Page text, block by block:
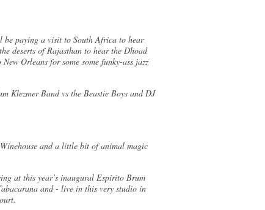
be paying a visit to South Africa to hear
deserts of Rajasthan to hear the Dhoad
Orleans for some some funky-ass jazz
Klezmer Band vs the Beastie Boys and DJ
and a little bit of animal magic
at this year’s inaugural Espirito Brum
and - live in this very studio in